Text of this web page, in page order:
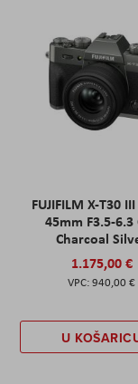
FUJIFILM X-T30
45mm F3.5-6.3
Charcoal
1.175,00 €
940,00 €
U